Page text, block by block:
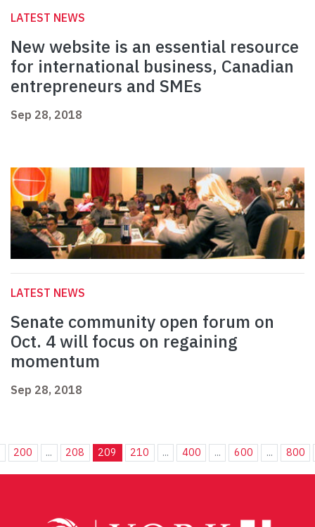
LATEST NEWS
New website is an essential resource
for international business, Canadian
entrepreneurs and SMEs
Sep 28, 2018
LATEST NEWS
Senate community open forum on
Oct. 4 will focus on regaining
momentum
Sep 28, 2018
200 ... 208 209 210 ... 400 ... 600 ... 800